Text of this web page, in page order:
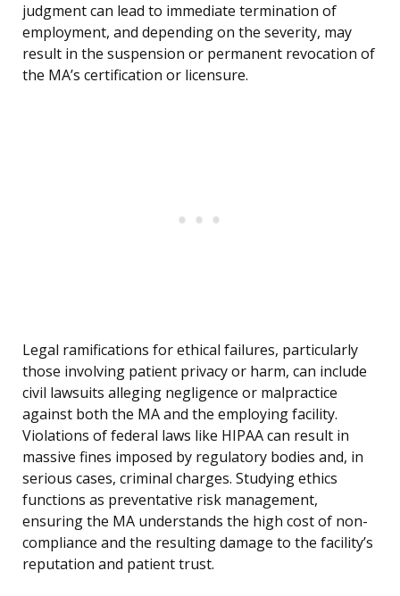
judgment can lead to immediate termination of
employment, and depending on the severity, may
result in the suspension or permanent revocation of
the MA’s certification or licensure.
Legal ramifications for ethical failures, particularly
those involving patient privacy or harm, can include
civil lawsuits alleging negligence or malpractice
against both the MA and the employing facility.
Violations of federal laws like HIPAA can result in
massive fines imposed by regulatory bodies and, in
serious cases, criminal charges. Studying ethics
functions as preventative risk management,
ensuring the MA understands the high cost of non-
compliance and the resulting damage to the facility’s
reputation and patient trust.